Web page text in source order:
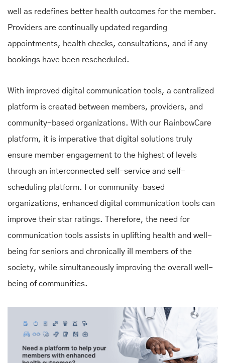
well as redefines better health outcomes for the member.
Providers are continually updated regarding
appointments, health checks, consultations, and if any
bookings have been rescheduled.
With improved digital communication tools, a centralized
platform is created between members, providers, and
community-based organizations. With our RainbowCare
platform, it is imperative that digital solutions truly
ensure member engagement to the highest of levels
through an interconnected self-service and self-
scheduling platform. For community-based
organizations, enhanced digital communication tools can
improve their star ratings. Therefore, the need for
communication tools assists in uplifting health and well-
being for seniors and chronically ill members of the
society, while simultaneously improving the overall well-
being of communities.